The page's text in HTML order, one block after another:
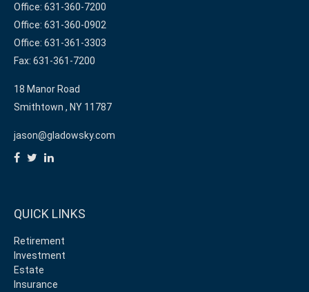
Office: 631-360-7200
Office: 631-360-0902
Office: 631-361-3303
Fax: 631-361-7200
18 Manor Road
Smithtown , NY 11787
jason@gladowsky.com
QUICK LINKS
Retirement
Investment
Estate
Insurance